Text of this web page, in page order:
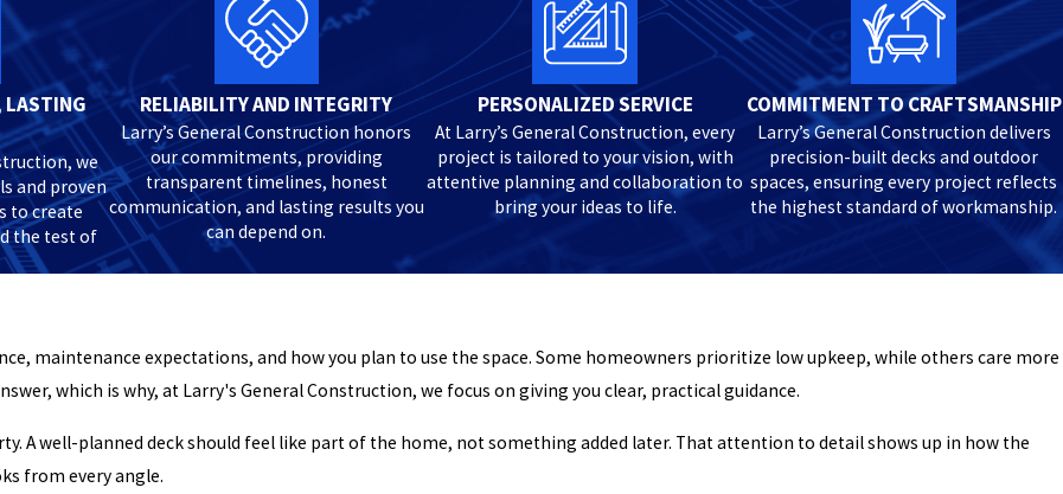
LASTING
we
and proven
to create
the test of
RELIABILITY AND INTEGRITY
Larry’s General Construction honors
our commitments, providing
transparent timelines, honest
communication, and lasting results you
can depend on.
PERSONALIZED SERVICE
At Larry’s General Construction, every
project is tailored to your vision, with
attentive planning and collaboration to
bring your ideas to life.
COMMITMENT TO CRAFTSMANSHIP
Larry’s General Construction delivers
precision-built decks and outdoor
spaces, ensuring every project reflects
the highest standard of workmanship.
maintenance expectations, and how you plan to use the space. Some homeowners prioritize low upkeep, while others care more
which is why, at Larry's General Construction, we focus on giving you clear, practical guidance.
A well-planned deck should feel like part of the home, not something added later. That attention to detail shows up in how the
from every angle.